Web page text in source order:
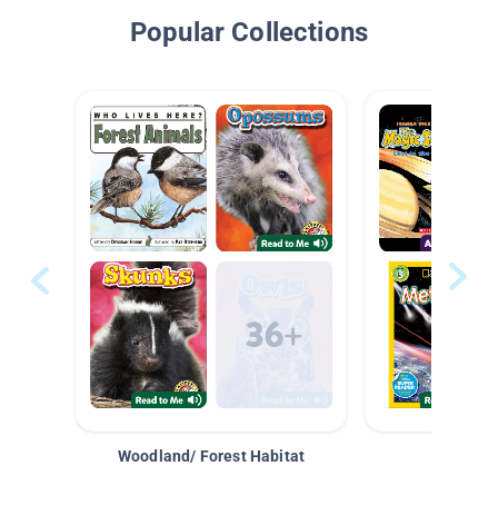
Popular Collections
Woodland/ Forest Habitat